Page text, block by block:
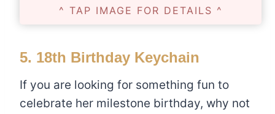
^ TAP IMAGE FOR DETAILS ^
5. 18th Birthday Keychain
If you are looking for something fun to
celebrate her milestone birthday, why not